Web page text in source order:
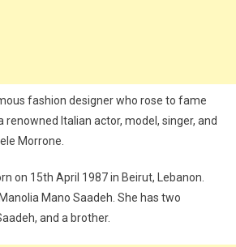
fashion designer who rose to fame
Italian actor, model, singer, and
Morrone.
on 15th April 1987 in Beirut, Lebanon.
Mano Saadeh. She has two
and a brother.